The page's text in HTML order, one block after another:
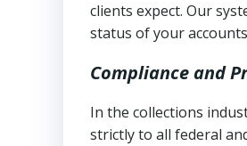
clients expect. Our
status of your
Compliance and
In the collections
strictly to all federal